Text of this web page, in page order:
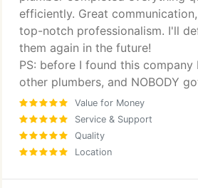
efficiently. Great
top-notch professionalism. I'll
them again in the future!
PS: before I found this
other plumbers, and NOBODY
Value for Money
Service & Support
Quality
Location